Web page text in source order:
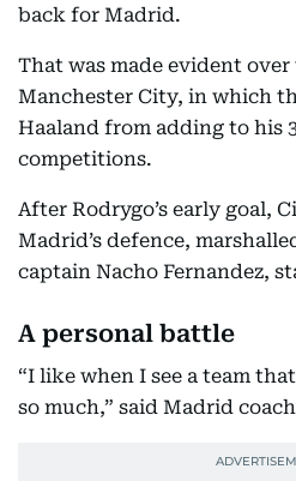
back for Madrid.
That was made evident
Manchester City, in which
Haaland from adding to his
competitions.
After Rodrygo’s early goal,
Madrid’s defence,
captain Nacho Fernandez,
A personal battle
“I like when I see a team
so much,” said Madrid